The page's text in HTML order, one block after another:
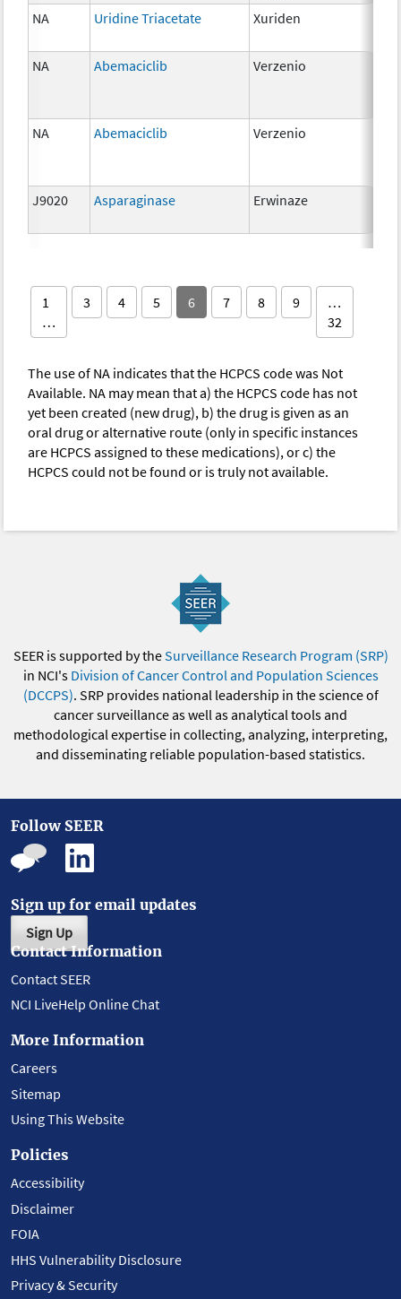
NA Uridine Triacetate Xuriden
NA Abemaciclib Verzenio
NA Abemaciclib Verzenio
J9020 Asparaginase Erwinaze
1
…
3 4 5 6 7 8 9
…
32
The use of NA indicates that the HCPCS code was Not
Available. NA may mean that a) the HCPCS code has not
yet been created (new drug), b) the drug is given as an
oral drug or alternative route (only in specific instances
are HCPCS assigned to these medications), or c) the
HCPCS could not be found or is truly not available.
SEER is supported by theSurveillance Research Program (SRP)
in NCI's Division of Cancer Control and Population Sciences
(DCCPS). SRP provides national leadership in the science of
cancer surveillance as well as analytical tools and
methodological expertise in collecting, analyzing, interpreting,
and disseminating reliable population-based statistics.
Follow SEER
Sign up for email updates
Sign Up
Contact Information
Contact SEER
NCI LiveHelp Online Chat
More Information
Careers
Sitemap
Using This Website
Policies
Accessibility
Disclaimer
FOIA
HHS Vulnerability Disclosure
Privacy & Security